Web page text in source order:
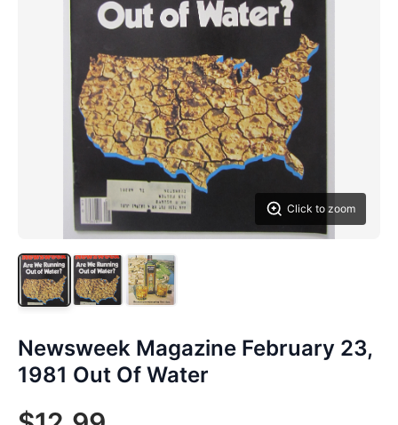
Click to zoom
Newsweek Magazine February 23,
1981 Out Of Water